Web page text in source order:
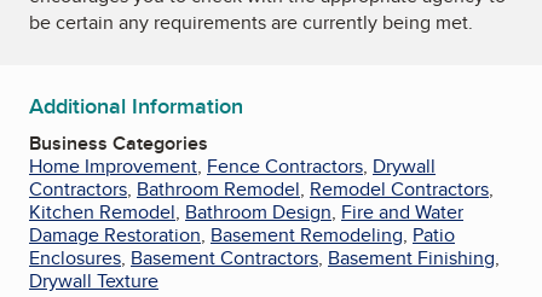
be certain any requirements are currently being met.
Additional Information
Business Categories
Home Improvement, Fence Contractors, Drywall
Contractors, Bathroom Remodel, Remodel Contractors,
Kitchen Remodel, Bathroom Design, Fire and Water
Damage Restoration, Basement Remodeling, Patio
Enclosures, Basement Contractors, Basement Finishing,
Drywall Texture